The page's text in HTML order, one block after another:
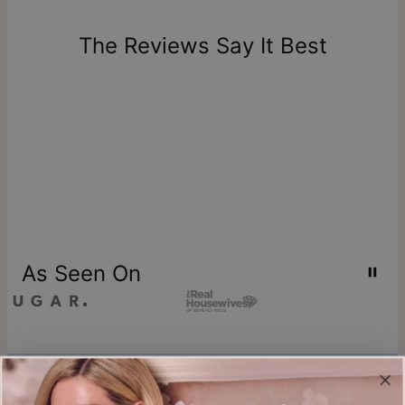
one-of-a-kind, and can only be returned for exchange or
store creditThe Reviews Say It Best
As Seen On
Join our world